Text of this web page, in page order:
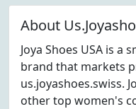
About
Joya Shoes USA is
brand that markets
us.joyashoes.swiss.
other top women's